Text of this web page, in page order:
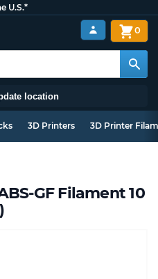
U.S.*
location
0
3D Printers 3D Printer
GF Filament 10